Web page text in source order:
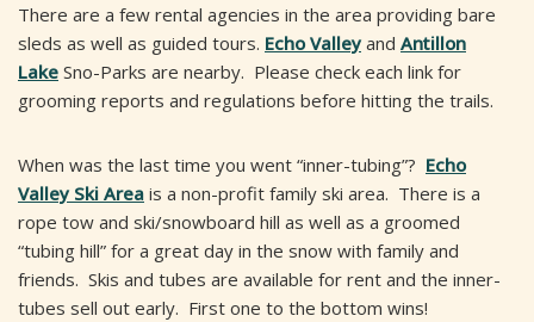
There are a few rental agencies in the area providing bare
sleds as well as guided tours. Echo Valleyand Antillon
Lake Sno-Parks are nearby. Please check each link for
grooming reports and regulations before hitting the trails.
When was the last time you went “inner-tubing”? Echo
Valley Ski Area is a non-profit family ski area. There is a
rope tow and ski/snowboard hill as well as a groomed
“tubing hill” for a great day in the snow with family and
friends. Skis and tubes are available for rent and the inner-
tubes sell out early. First one to the bottom wins!